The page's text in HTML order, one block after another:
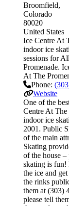
Broomfield
Colorado
80020
United States
Ice Centre At
indoor ice
sessions for
Promenade.
At The
Phone:
Website
One of the
Centre At The
indoor ice
2001. Public
of the main
Skating
of the house
skating is fun!
the ice and
the rinks
them at (303)
please tell